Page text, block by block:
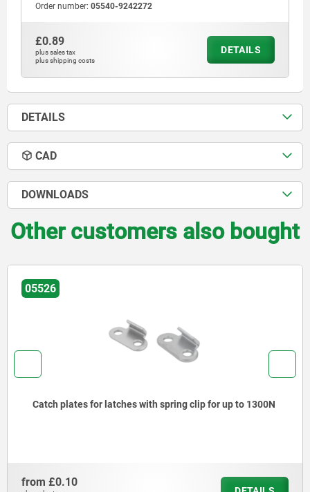
Order number: 05540-9242272
£0.89
plus sales tax
plus shipping costs
DETAILS
DETAILS
CAD
DOWNLOADS
Other customers also bought
05526
Catch plates for latches with spring clip for up to 1300N
from £0.10